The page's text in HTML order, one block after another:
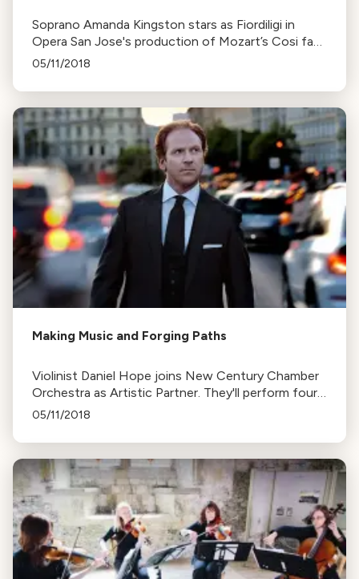
Soprano Amanda Kingston stars as Fiordiligi in
Opera San Jose's production of Mozart’s Cosi fan
tutte, a comedic opera about fidelity. The show
05/11/2018
Making Music and Forging Paths
Violinist Daniel Hope joins New Century Chamber
Orchestra as Artistic Partner. They'll perform four
concerts, including two contemporary pieces, one
05/11/2018